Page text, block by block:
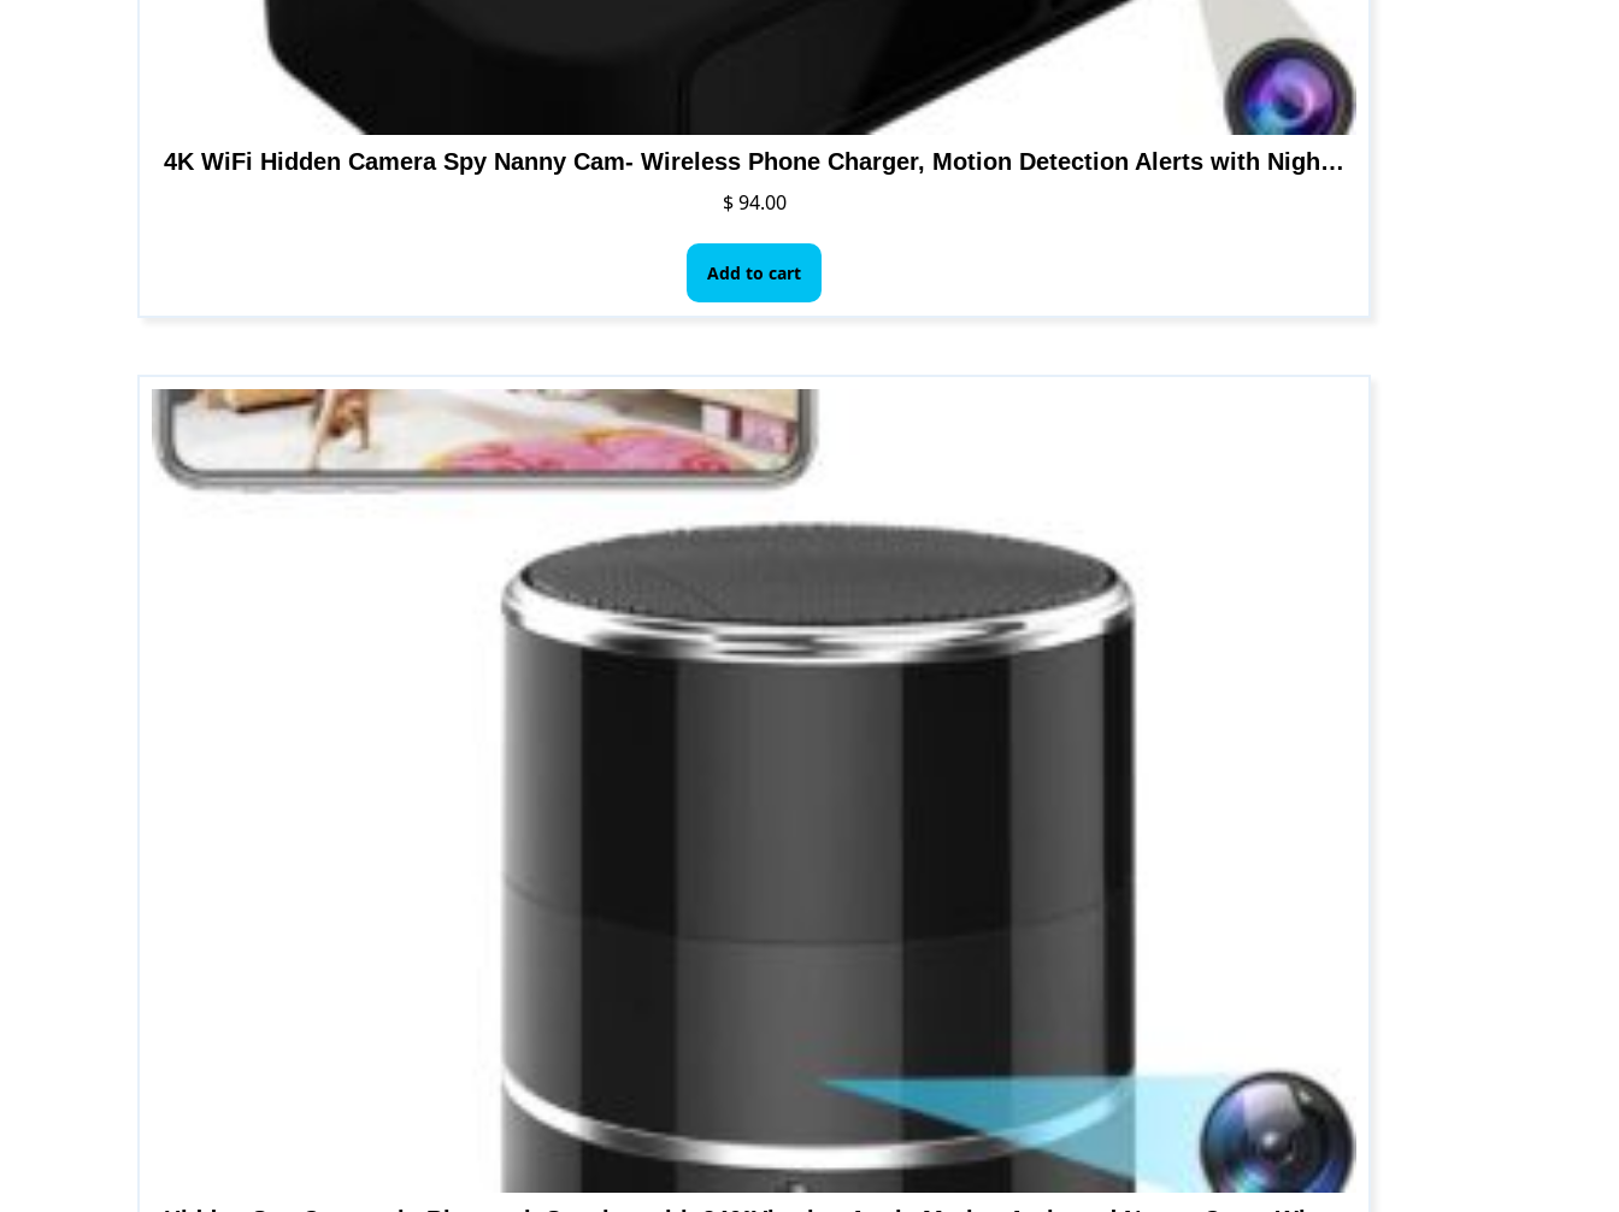
4K WiFi Hidden Camera Spy Nanny Cam- Wireless Phone Charger, Motion Detection Alerts with Night Vision,Remotely Monitoring Live Viewing for Home Office Security
$94.00
Add to cart